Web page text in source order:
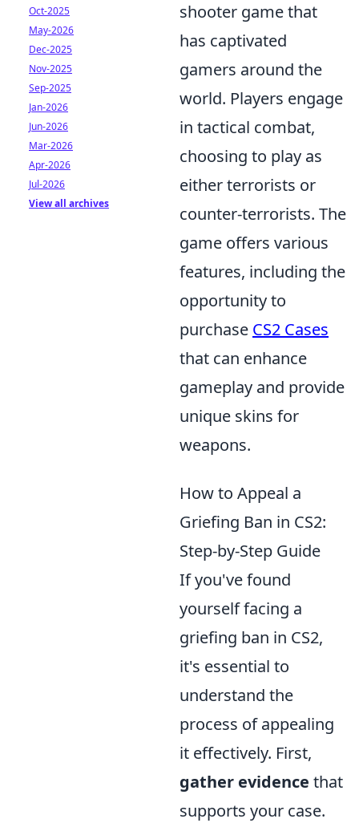
shooter game that
has captivated
gamers around the
world. Players engage
in tactical combat,
choosing to play as
either terrorists or
counter-terrorists. The
game offers various
features, including the
opportunity to
purchase CS2 Cases
that can enhance
gameplay and provide
unique skins for
weapons.
How to Appeal a
Griefing Ban in CS2:
Step-by-Step Guide
If you've found
yourself facing a
griefing ban in CS2,
it's essential to
understand the
process of appealing
it effectively. First,
gather evidence that
supports your case.
Oct-2025
May-2026
Dec-2025
Nov-2025
Sep-2025
Jan-2026
Jun-2026
Mar-2026
Apr-2026
Jul-2026
View all archives